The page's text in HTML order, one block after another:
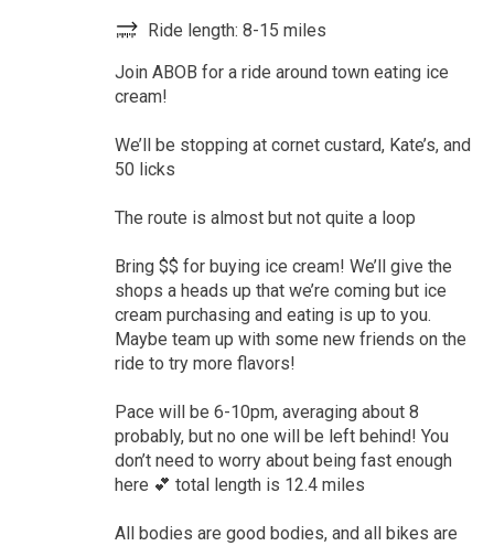
Ride length: 8-15 miles
Join ABOB for a ride around town eating ice
cream!
We’ll be stopping at cornet custard, Kate’s, and
50 licks
The route is almost but not quite a loop
Bring $$ for buying ice cream! We’ll give the
shops a heads up that we’re coming but ice
cream purchasing and eating is up to you.
Maybe team up with some new friends on the
ride to try more flavors!
Pace will be 6-10pm, averaging about 8
probably, but no one will be left behind! You
don’t need to worry about being fast enough
here 💕 total length is 12.4 miles
All bodies are good bodies, and all bikes are